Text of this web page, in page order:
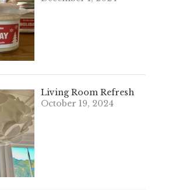
Living Room Refresh
October 19, 2024